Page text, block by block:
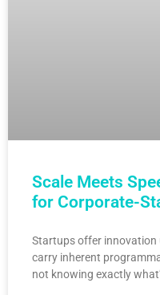
Scale Meets
for Corporate-
Startups offer
carry inherent
not knowing exactly